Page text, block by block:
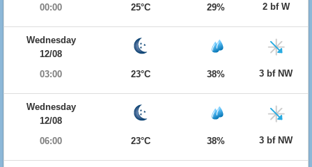
00:00
25°C 29% 2 bf W
Wednesday
12/08
03:00
23°C 38% 3 bf NW
Wednesday
12/08
06:00
23°C 38% 3 bf NW